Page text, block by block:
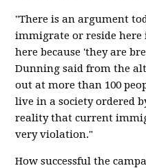
"There is an argument
immigrate or reside here
here because 'they are
Dunning said from the
out at more than 100
live in a society ordered
reality that current
very violation."
How successful the